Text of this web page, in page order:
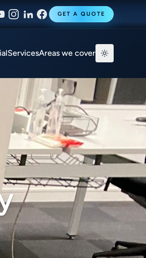
GET A QUOTE
ServicesAreas we cover